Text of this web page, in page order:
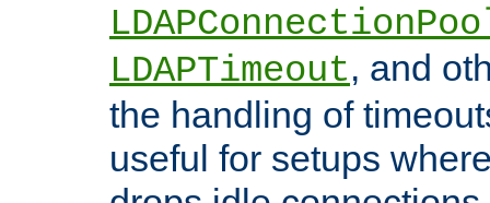
LDAPTimeout, and
the handling of
useful for setups